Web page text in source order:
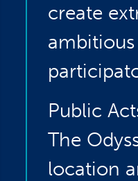
create
Public
The
location